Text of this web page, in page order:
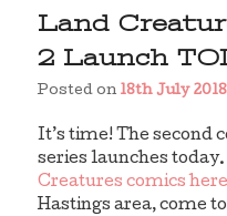
Land
2 Launch
Posted on 18th July 2018
It’s time! The second
series launches today.
Creatures comics here
Hastings area, come to